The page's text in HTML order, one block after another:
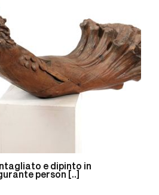
e dipinto in
person [..]